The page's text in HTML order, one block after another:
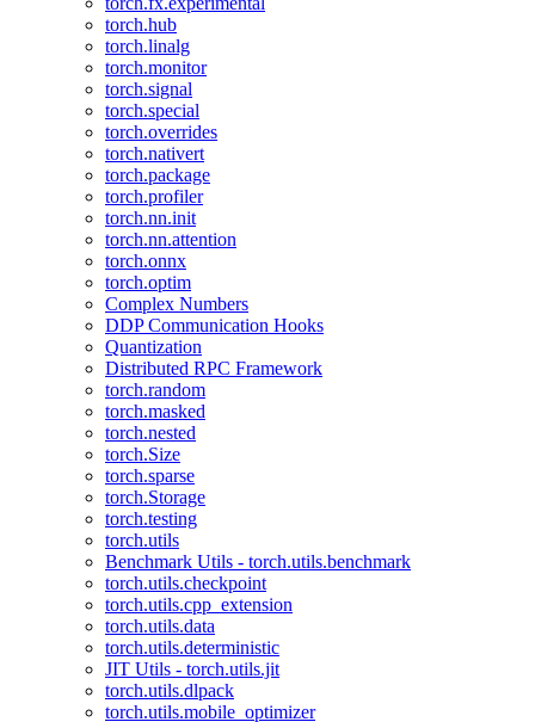
torch.hub
torch.linalg
torch.monitor
torch.signal
torch.special
torch.overrides
torch.nativert
torch.package
torch.profiler
torch.nn.init
torch.nn.attention
torch.onnx
torch.optim
Complex Numbers
DDP Communication Hooks
Quantization
Distributed RPC Framework
torch.random
torch.masked
torch.nested
torch.Size
torch.sparse
torch.Storage
torch.testing
torch.utils
Benchmark Utils - torch.utils.benchmark
torch.utils.checkpoint
torch.utils.cpp_extension
torch.utils.data
torch.utils.deterministic
JIT Utils - torch.utils.jit
torch.utils.dlpack
torch.utils.mobile_optimizer